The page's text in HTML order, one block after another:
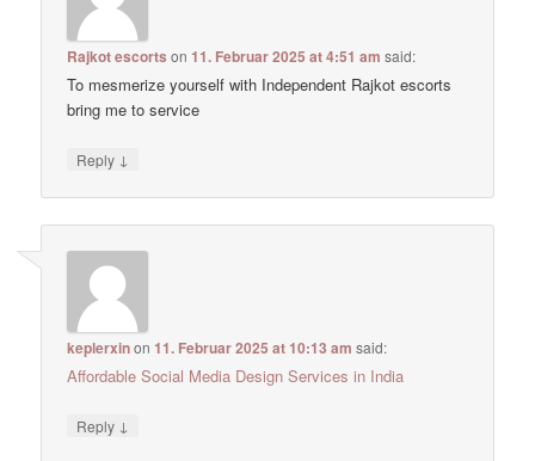
Rajkot escorts on11. Februar 2025 at 4:51 am said:
To mesmerize yourself with Independent Rajkot escorts
bring me to service
Reply ↓
keplerxinon11. Februar 2025 at 10:13 am said:
Affordable Social Media Design Services in India
Reply ↓